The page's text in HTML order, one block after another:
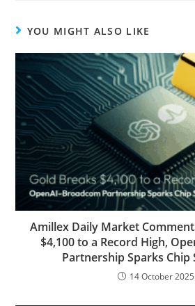
YOU MIGHT ALSO LIKE
Amillex Daily Market
$4,100 to a Record High,
Partnership Sparks Chip
14 October 2025